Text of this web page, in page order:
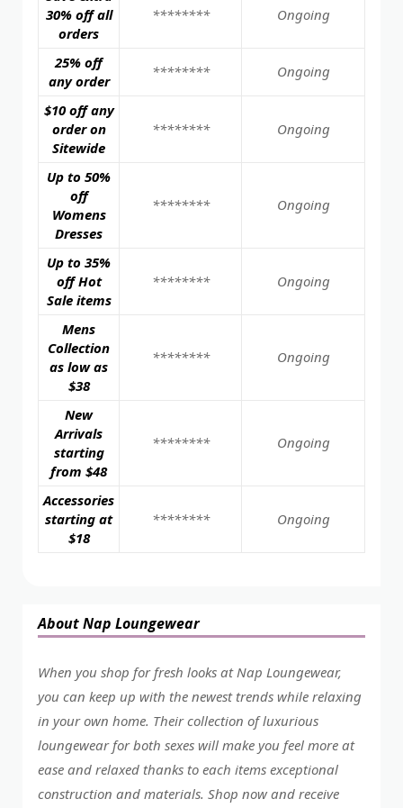
30% off all
orders
******** Ongoing
25% off
any order
******** Ongoing
$10 off any
order on
Sitewide
******** Ongoing
Up to 50%
off
Womens
Dresses
******** Ongoing
Up to 35%
off Hot
Sale items
******** Ongoing
Mens
Collection
as low as
$38
******** Ongoing
New
Arrivals
starting
from $48
******** Ongoing
Accessories
starting at
$18
******** Ongoing
About Nap Loungewear
When you shop for fresh looks at Nap Loungewear,
you can keep up with the newest trends while relaxing
in your own home. Their collection of luxurious
loungewear for both sexes will make you feel more at
ease and relaxed thanks to each items exceptional
construction and materials. Shop now and receive